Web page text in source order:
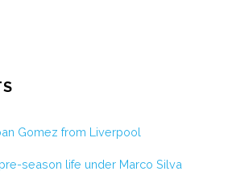
Gomez from Liverpool
season life under Marco Silva